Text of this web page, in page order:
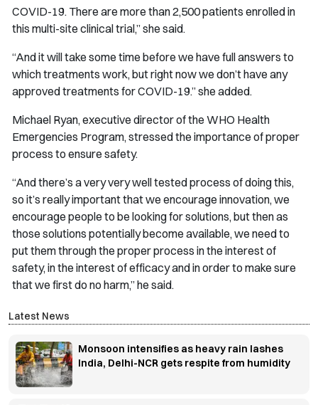
COVID-19. There are more than 2,500 patients enrolled in
this multi-site clinical trial,” she said.
“And it will take some time before we have full answers to
which treatments work, but right now we don’t have any
approved treatments for COVID-19.” she added.
Michael Ryan, executive director of the WHO Health
Emergencies Program, stressed the importance of proper
process to ensure safety.
“And there’s a very very well tested process of doing this,
so it’s really important that we encourage innovation, we
encourage people to be looking for solutions, but then as
those solutions potentially become available, we need to
put them through the proper process in the interest of
safety, in the interest of efficacy and in order to make sure
that we first do no harm,” he said.
Latest News
Monsoon intensifies as heavy rain lashes
India, Delhi-NCR gets respite from humidity